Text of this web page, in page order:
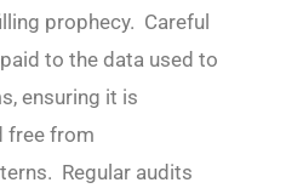
prophecy. Careful
to the data used to
ensuring it is
free from
Regular audits